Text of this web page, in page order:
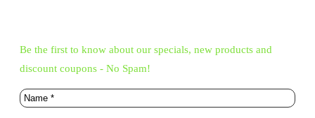
Be the first to know about our specials, new products and
discount coupons - No Spam!